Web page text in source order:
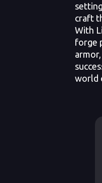
craft
With
forge
world